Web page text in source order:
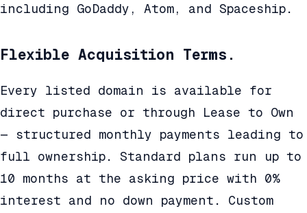
including GoDaddy, Atom, and Spaceship.
Flexible Acquisition Terms.
Every listed domain is available for
direct purchase or through Lease to Own
— structured monthly payments leading to
full ownership. Standard plans run up to
10 months at the asking price with 0%
interest and no down payment. Custom